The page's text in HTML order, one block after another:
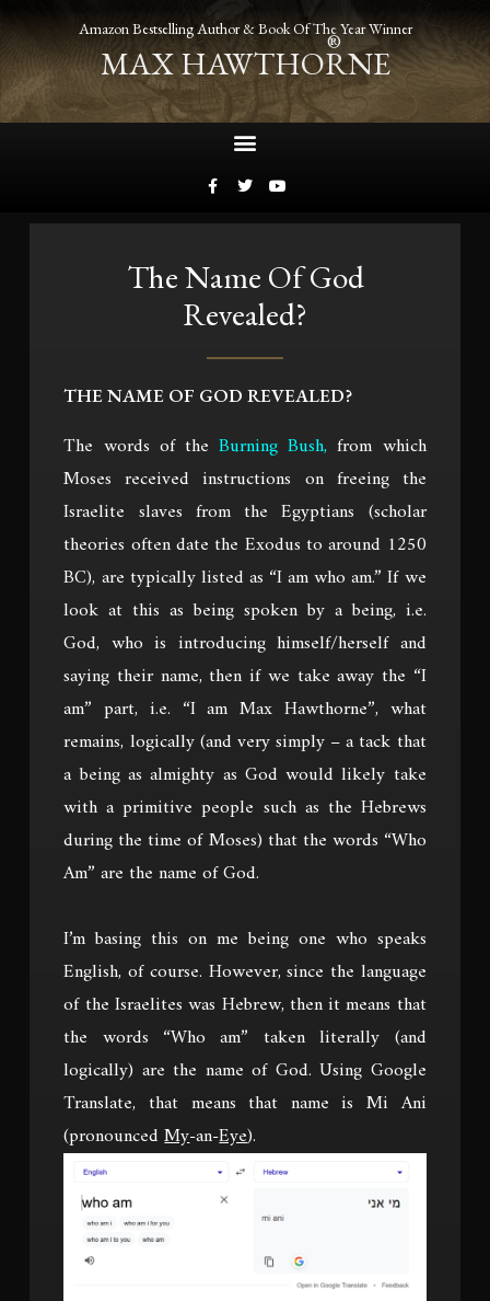
Amazon Bestselling Author & Book Of The Year Winner
MAX HAWTHORNE
®
The Name Of God
Revealed?
THE NAME OF GOD REVEALED?
The words of theBurning Bush, from which
Moses received instructions on freeing the
Israelite slaves from the Egyptians (scholar
theories often date the Exodus to around 1250
BC), are typically listed as “I am who am.” If we
look at this as being spoken by a being, i.e.
God, who is introducing himself/herself and
saying their name, then if we take away the “I
am” part, i.e. “I am Max Hawthorne”, what
remains, logically (and very simply – a tack that
a being as almighty as God would likely take
with a primitive people such as the Hebrews
during the time of Moses) that the words “Who
Am” are the name of God.
I’m basing this on me being one who speaks
English, of course. However, since the language
of the Israelites was Hebrew, then it means that
the words “Who am” taken literally (and
logically) are the name of God. Using Google
Translate, that means that name is Mi Ani
(pronouncedMy-an-Eye).